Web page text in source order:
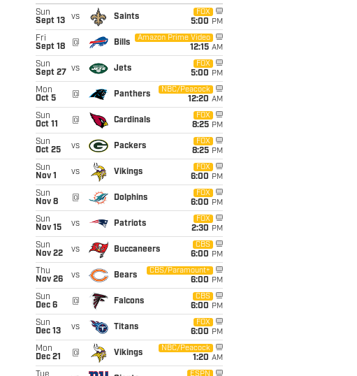
Sun
Sept 13
vs Saints
FOX
5:00 PM
Fri
Sept 18
@ Bills
Amazon Prime Video
12:15 AM
Sun
Sept 27
vs Jets
FOX
5:00 PM
Mon
Oct 5
@ Panthers
NBC/Peacock
12:20 AM
Sun
Oct 11
@ Cardinals
FOX
8:25 PM
Sun
Oct 25
vs Packers
FOX
8:25 PM
Sun
Nov 1
vs Vikings
FOX
6:00 PM
Sun
Nov 8
@ Dolphins
FOX
6:00 PM
Sun
Nov 15
vs Patriots
FOX
2:30 PM
Sun
Nov 22
vs Buccaneers
CBS
6:00 PM
Thu
Nov 26
vs Bears
CBS/Paramount+
6:00 PM
Sun
Dec 6
@ Falcons
CBS
6:00 PM
Sun
Dec 13
vs Titans
FOX
6:00 PM
Mon
Dec 21
@ Vikings
NBC/Peacock
1:20 AM